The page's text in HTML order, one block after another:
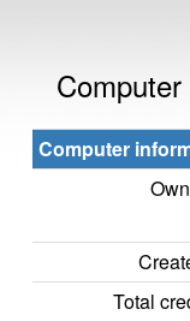
Computer
Total